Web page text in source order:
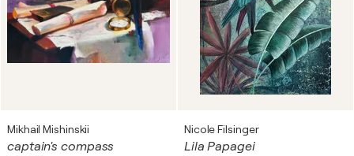
Mikhail Mishinskii
captain's compass
Nicole Filsinger
Lila Papagei